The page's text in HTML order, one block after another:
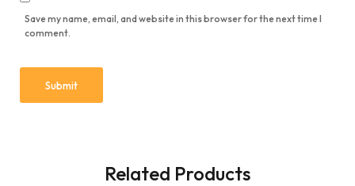
Save my name, email, and website in this browser for the next time I
comment.
Related Products